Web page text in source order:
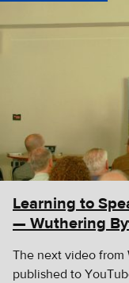
Learning to
— Wuthering
The next video from
published to